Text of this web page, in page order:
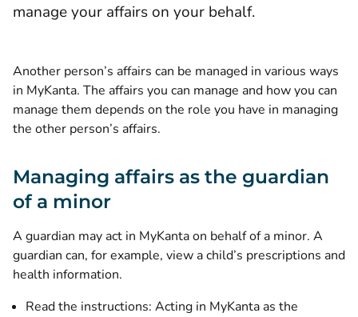
manage your affairs on your behalf.
Another person’s affairs can be managed in various ways
in MyKanta. The affairs you can manage and how you can
manage them depends on the role you have in managing
the other person’s affairs.
Managing affairs as the guardian
of a minor
A guardian may act in MyKanta on behalf of a minor. A
guardian can, for example, view a child’s prescriptions and
health information.
Read the instructions: Acting in MyKanta as the